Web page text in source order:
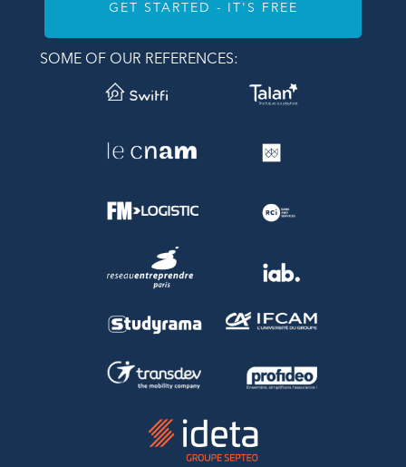
GET STARTED - IT'S FREE
SOME OF OUR REFERENCES: